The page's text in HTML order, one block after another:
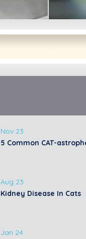
Nov 23
5 Common CAT-
Aug 23
Kidney Disease In Cats
Jan 24